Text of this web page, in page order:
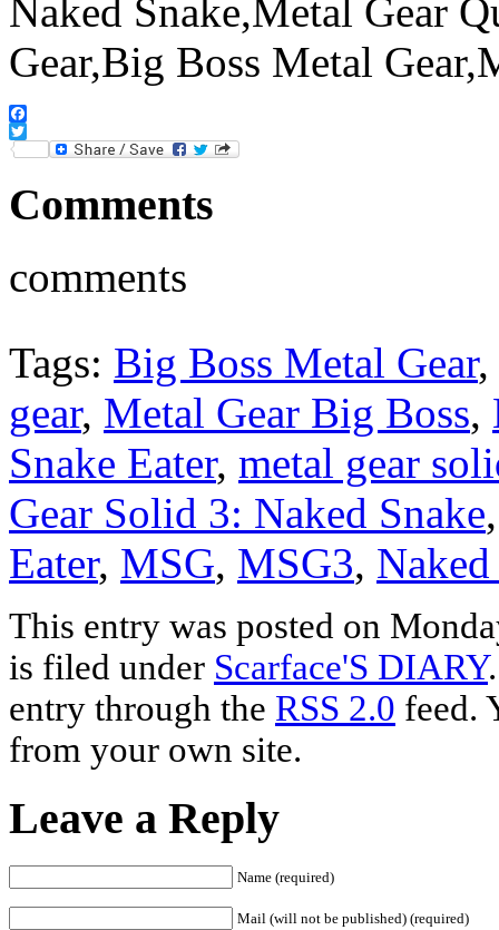
Facebook
Twitter
Comments
comments
Tags: Big Boss Metal Gear,
gear, Metal Gear Big Boss,
Snake Eater, metal gear
Gear Solid 3: Naked Snake
Eater, MSG, MSG3,
This entry was posted on
is filed under Scarface'S DIARY
entry through the RSS 2.0 feed.
from your own site.
Leave a Reply
Name (required)
Mail (will not be published) (required)